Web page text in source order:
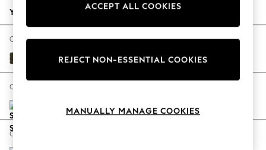
Autumn Must Haves
The Occasion Shop
Hardware Detailing
Escape into Summer: As Advertised
Spring Dressing
Coastal Prints
Your chosen options:
Change Fabric And Colour
Plush Chenille Moss Green
Change Size And Shape
Change Feet
ACCEPT ALL COOKIES
REJECT NON-ESSENTIAL COOKIES
MANUALLY MANAGE COOKIES